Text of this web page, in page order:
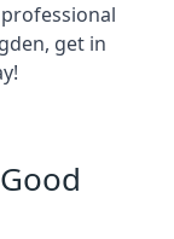
get in